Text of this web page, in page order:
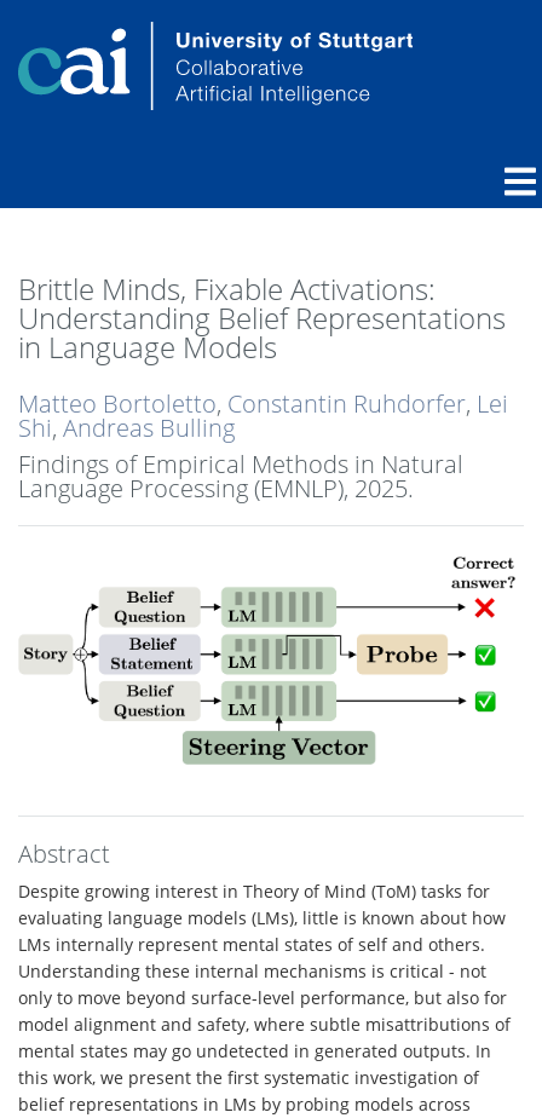
Brittle Minds, Fixable Activations:
Understanding Belief Representations
in Language Models
Matteo Bortoletto, Constantin Ruhdorfer, Lei
Shi, Andreas Bulling
Findings of Empirical Methods in Natural
Language Processing (EMNLP), 2025.
Abstract
Despite growing interest in Theory of Mind (ToM) tasks for
evaluating language models (LMs), little is known about how
LMs internally represent mental states of self and others.
Understanding these internal mechanisms is critical - not
only to move beyond surface-level performance, but also for
model alignment and safety, where subtle misattributions of
mental states may go undetected in generated outputs. In
this work, we present the first systematic investigation of
belief representations in LMs by probing models across